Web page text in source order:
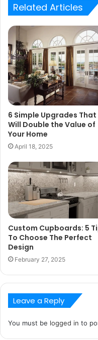
Related Articles
6 Simple Upgrades That
Will Double the Value of
Your Home
April 18, 2025
Custom Cupboards: 5
To Choose The Perfect
Design
February 27, 2025
Leave a Reply
You must be logged in to